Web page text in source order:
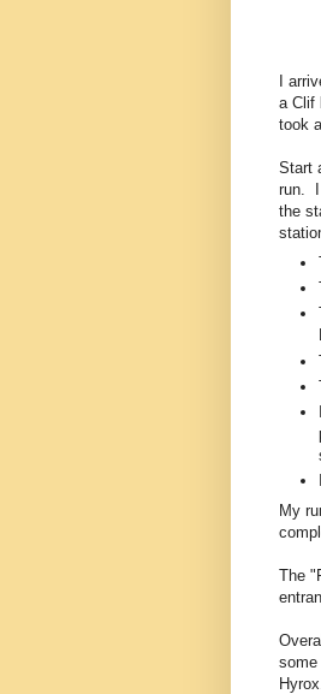
I
a Clif
took
Start
run. I
the
My
The
some